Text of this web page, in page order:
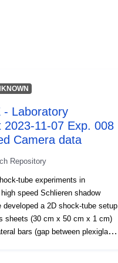
- Laboratory
2023-11-07 Exp. 008
Camera data
Repository
tube experiments in
speed Schlieren shadow
a 2D shock-tube setup
sheets (30 cm x 50 cm x 1 cm)
bars (gap between plexiglass